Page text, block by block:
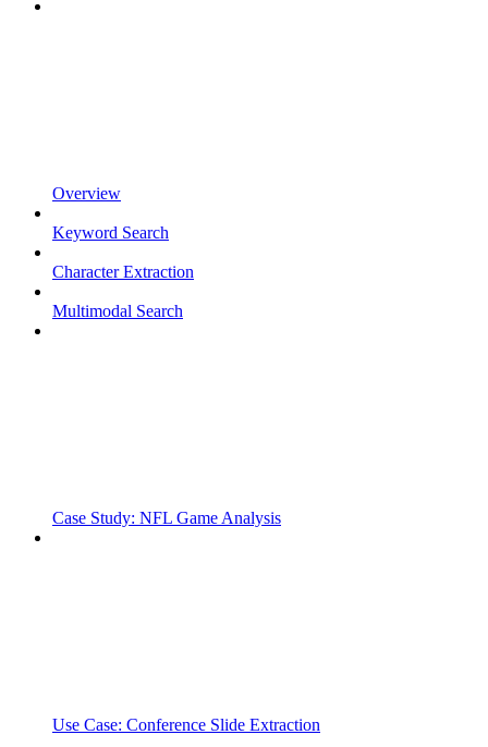
Overview
Keyword Search
Character Extraction
Multimodal Search
Case Study: NFL Game Analysis
Use Case: Conference Slide Extraction